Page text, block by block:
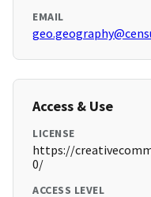
EMAIL
Access & Use
LICENSE
https://
0/
ACCESS LEVEL